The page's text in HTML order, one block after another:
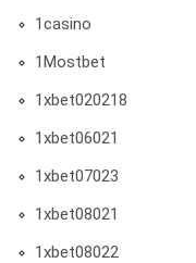
1casino
1Mostbet
1xbet020218
1xbet06021
1xbet07023
1xbet08021
1xbet08022